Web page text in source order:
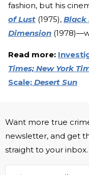
fashion, but his
of Lust (1975), Black
Dimension
Read more:
Times; New York
Scale; Desert Sun
Want more true
newsletter, and get
straight to your inbox.